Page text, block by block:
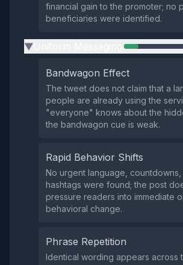
financial gain to the promoter; no
beneficiaries were identified.
▶
Bandwagon Effect
The tweet does not claim that a
people are already using the
"everyone" knows about the
the bandwagon cue is weak.
Rapid Behavior Shifts
No urgent language,
hashtags were found; the post
pressure readers into immediate
behavioral change.
Phrase Repetition
Identical wording appears across